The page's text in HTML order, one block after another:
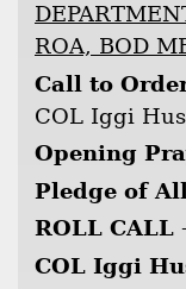
ROA, BOD
Call to
COL Iggi
Opening
Pledge of
ROLL CALL
COL Iggi